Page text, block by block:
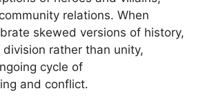
relations. When
skewed versions of history,
rather than unity,
cycle of
and conflict.